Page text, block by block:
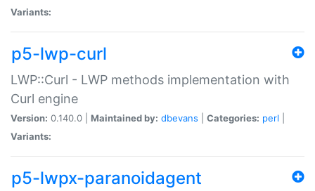
Variants:
p5-lwp-curl
LWP::Curl - LWP methods implementation with
Curl engine
Version: 0.140.0 | Maintained by: dbevans Categories: perl
Variants:
p5-lwpx-paranoidagent